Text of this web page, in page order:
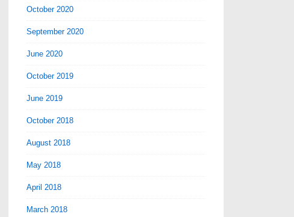
October 2020
September 2020
June 2020
October 2019
June 2019
October 2018
August 2018
May 2018
April 2018
March 2018